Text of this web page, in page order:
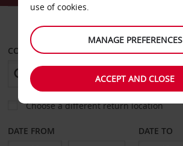
COLLECT FROM
Choose a different return location
DATE FROM DATE TO
use of cookies.
MANAGE PREFERENCES
ACCEPT AND CLOSE